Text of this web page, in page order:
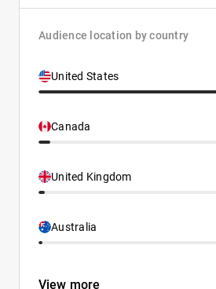
Audience location by country
United States
Canada
United Kingdom
Australia
View more